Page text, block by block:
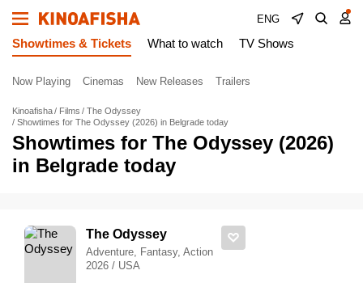
ENG
Showtimes & Tickets What to watch TV Shows
Now Playing Cinemas New Releases Trailers
Kinoafisha Films
The Odyssey
Showtimes for The Odyssey (2026) in Belgrade today
Showtimes for The Odyssey (2026)
in Belgrade today
The Odyssey
Adventure, Fantasy, Action
2026 / USA